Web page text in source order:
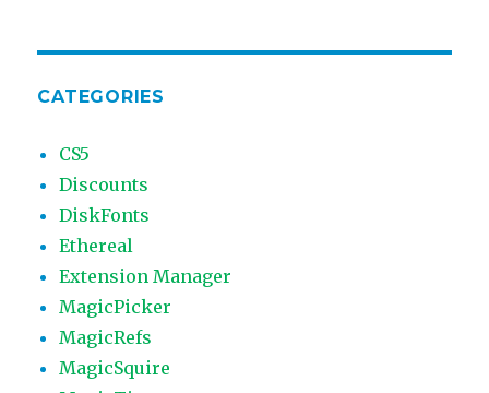
CATEGORIES
CS5
Discounts
DiskFonts
Ethereal
Extension Manager
MagicPicker
MagicRefs
MagicSquire